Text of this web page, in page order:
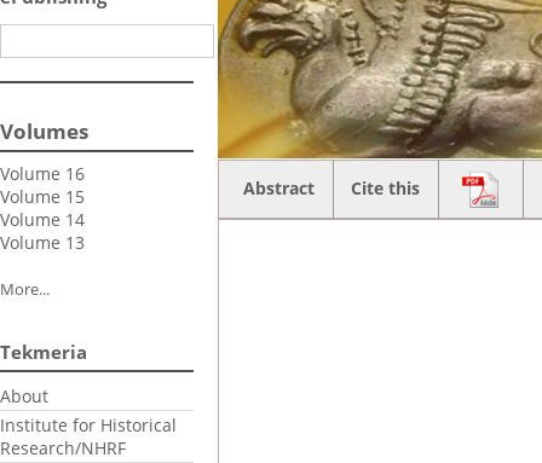
Volumes
Volume 16
Volume 15
Volume 14
Volume 13
More...
Tekmeria
About
Institute for Historical
Research/NHRF
Abstract Cite this